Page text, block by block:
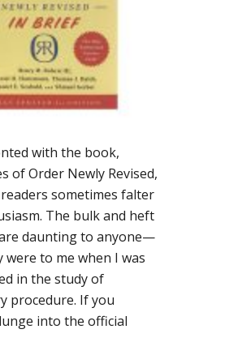
with the book,
of Order Newly Revised,
sometimes falter
The bulk and heft
daunting to anyone—
were to me when I was
in the study of
procedure. If you
into the official